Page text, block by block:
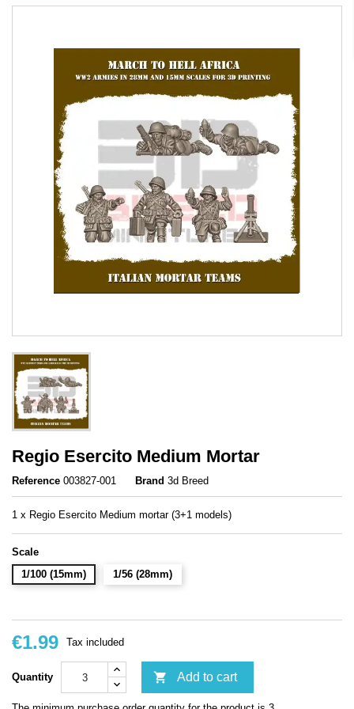
Regio Esercito Medium Mortar
Reference 003827-001 Brand 3d Breed
1 x Regio Esercito Medium mortar (3+1 models)
Scale
1/100 (15mm)
1/56 (28mm)
€1.99 Tax included
Quantity  Add to cart